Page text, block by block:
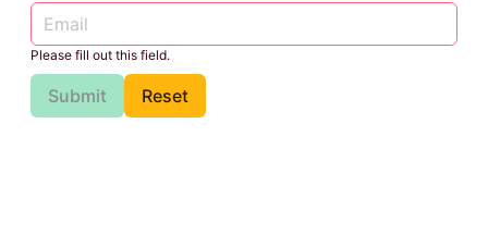
Please fill out this field.
Submit Reset